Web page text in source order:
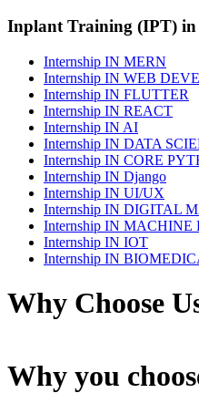
Inplant Training (IPT) in
Internship IN MERN
Internship IN WEB
Internship IN FLUTTER
Internship IN REACT
Internship IN AI
Internship IN DATA
Internship IN CORE
Internship IN Django
Internship IN UI/UX
Internship IN DIGITAL
Internship IN MACHINE
Internship IN IOT
Internship IN
Why Choose
Why you